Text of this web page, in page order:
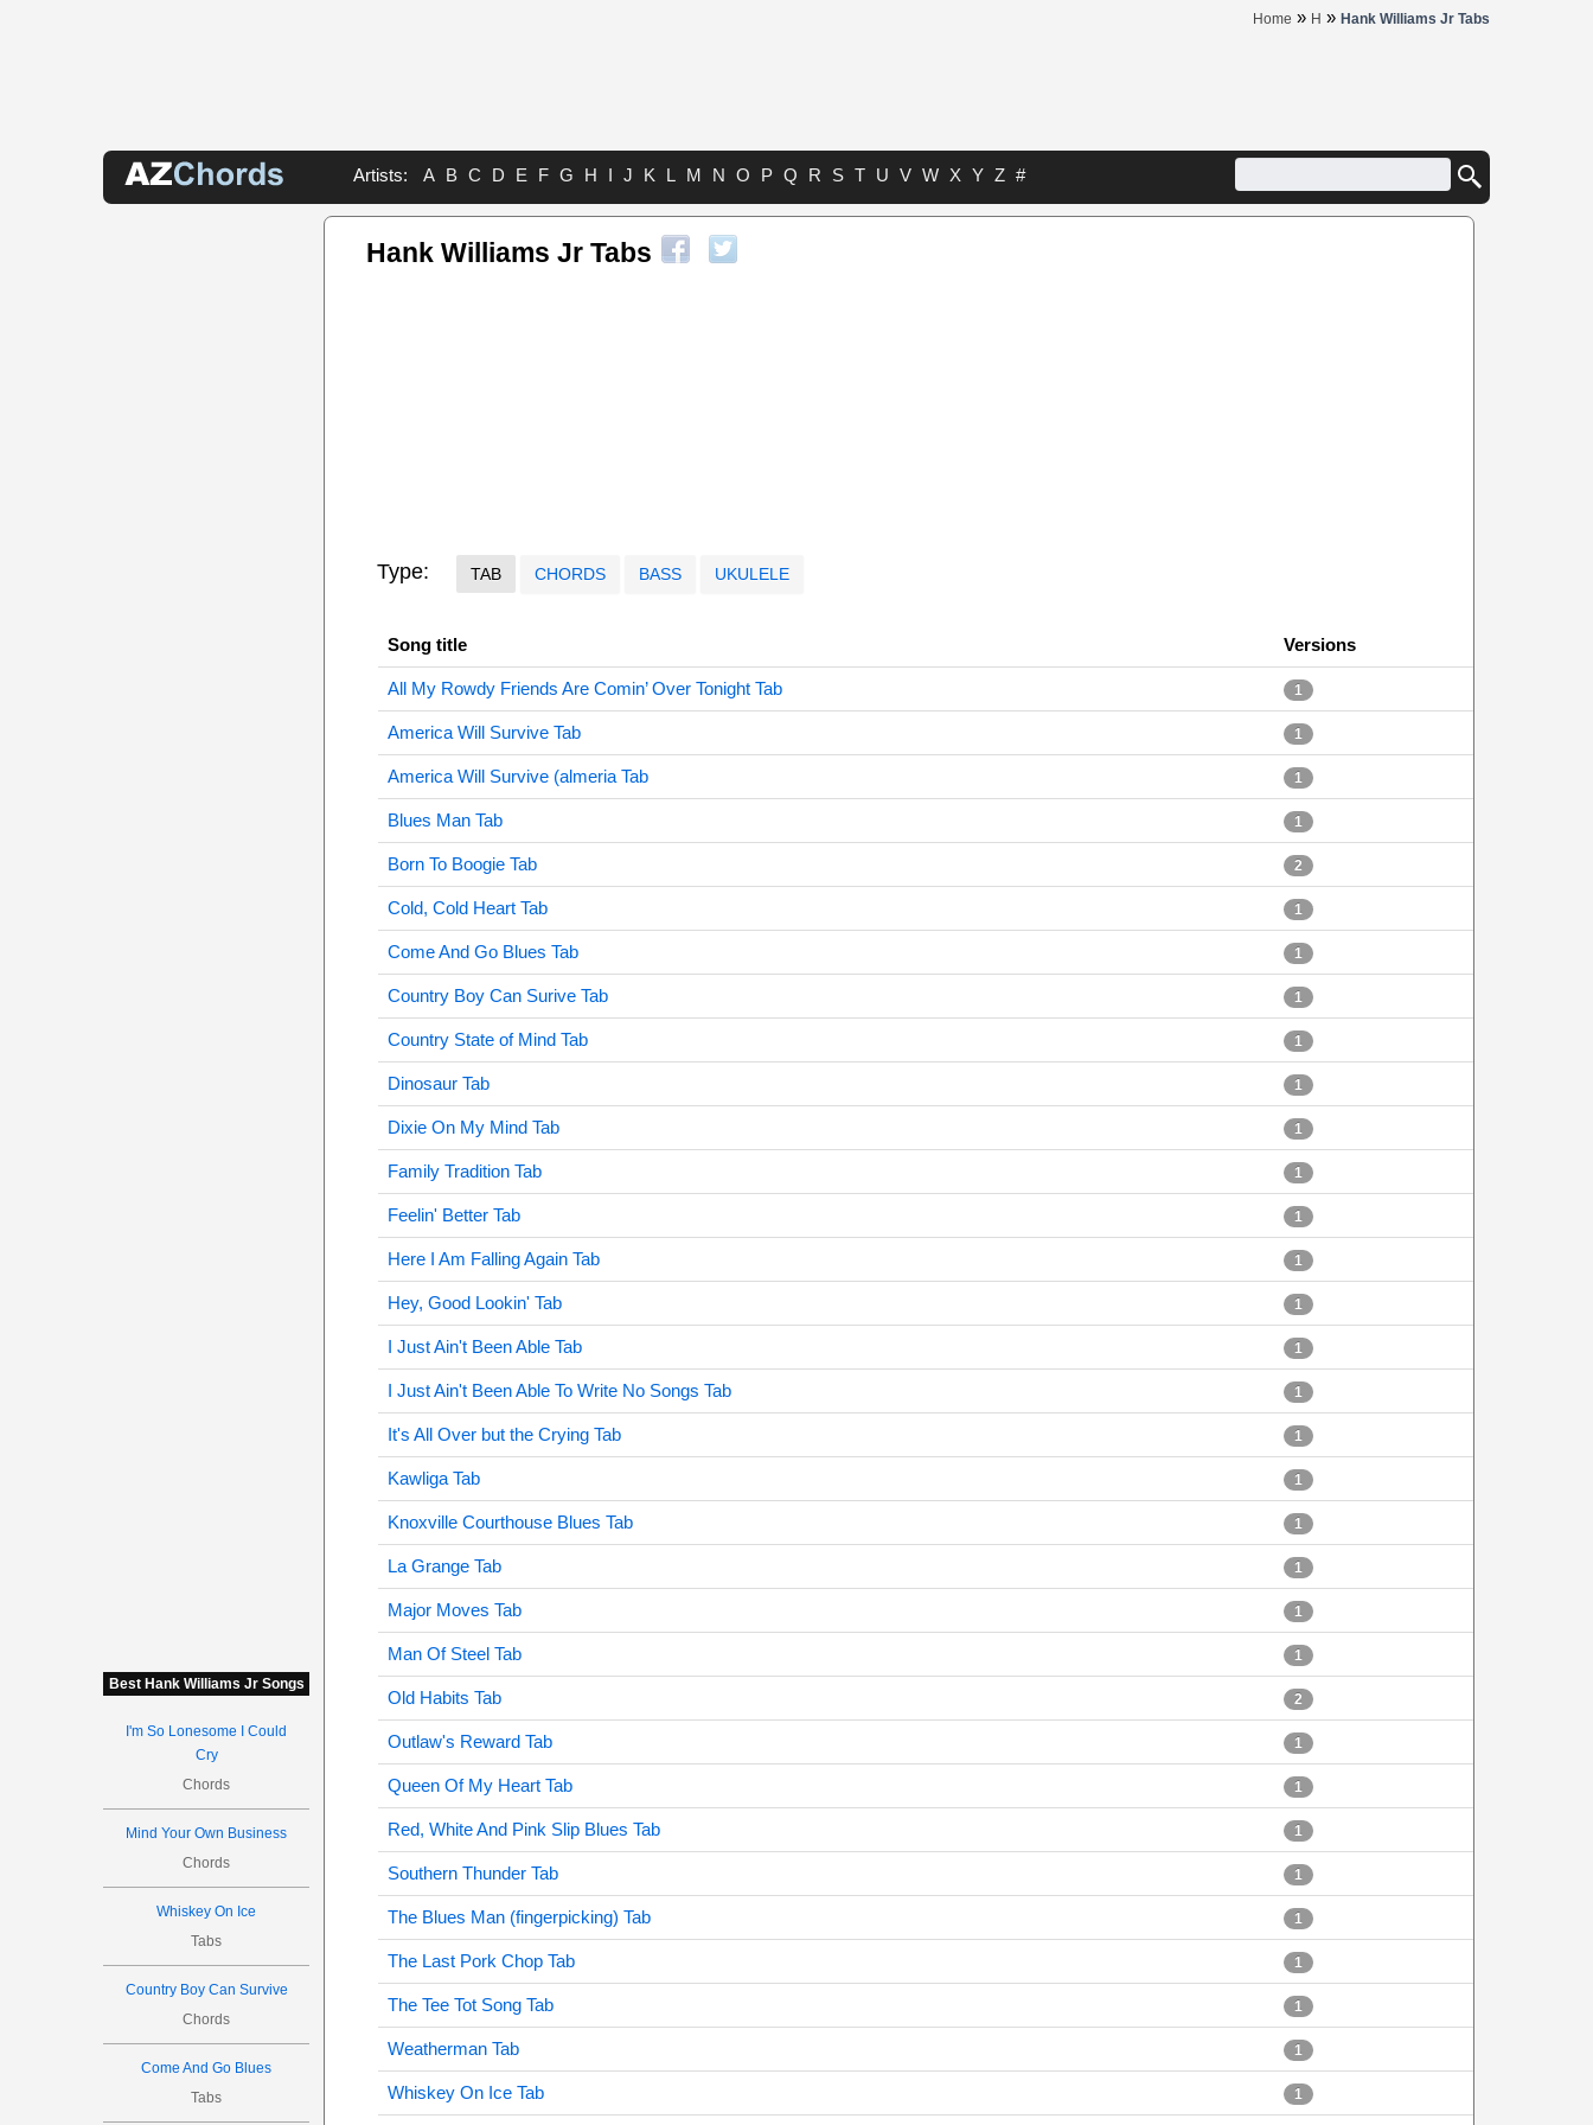
Home » H » Hank Williams Jr Tabs
Artists: A B C D E F G H I J K L M N O P Q R S T U V W X Y Z #
Best Hank Williams Jr Songs
I'm So Lonesome I Could
Cry
Chords
Mind Your Own Business
Chords
Whiskey On Ice
Tabs
Country Boy Can Survive
Chords
Come And Go Blues
Tabs
Hank Williams Jr Tabs
Type: TAB CHORDS BASS UKULELE
Song title Versions
All My Rowdy Friends Are Comin’ Over Tonight Tab 1
America Will Survive Tab 1
America Will Survive (almeria Tab 1
Blues Man Tab 1
Born To Boogie Tab 2
Cold, Cold Heart Tab 1
Come And Go Blues Tab 1
Country Boy Can Surive Tab 1
Country State of Mind Tab 1
Dinosaur Tab 1
Dixie On My Mind Tab 1
Family Tradition Tab 1
Feelin' Better Tab 1
Here I Am Falling Again Tab 1
Hey, Good Lookin' Tab 1
I Just Ain't Been Able Tab 1
I Just Ain't Been Able To Write No Songs Tab 1
It's All Over but the Crying Tab 1
Kawliga Tab 1
Knoxville Courthouse Blues Tab 1
La Grange Tab 1
Major Moves Tab 1
Man Of Steel Tab 1
Old Habits Tab 2
Outlaw's Reward Tab 1
Queen Of My Heart Tab 1
Red, White And Pink Slip Blues Tab 1
Southern Thunder Tab 1
The Blues Man (fingerpicking) Tab 1
The Last Pork Chop Tab 1
The Tee Tot Song Tab 1
Weatherman Tab 1
Whiskey On Ice Tab 1